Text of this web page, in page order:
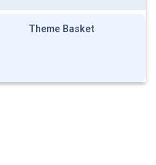
Theme Basket